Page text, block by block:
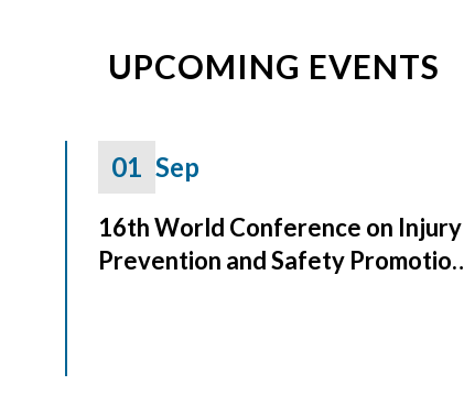
UPCOMING EVENTS
01 Sep
16th World Conference on Injury
Prevention and Safety Promotion